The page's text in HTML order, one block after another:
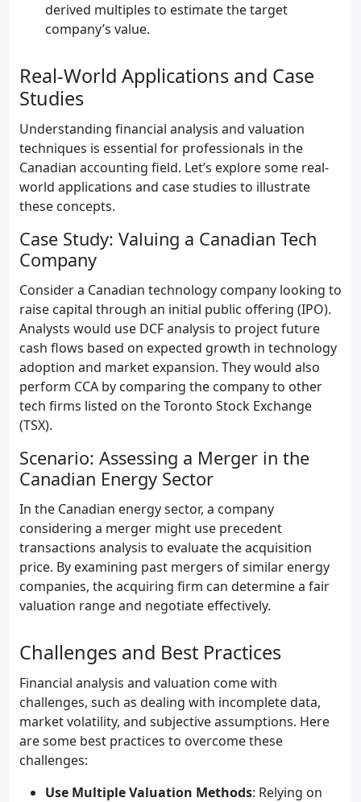
derived multiples to estimate the target
company’s value.
Real-World Applications and Case
Studies
Understanding financial analysis and valuation
techniques is essential for professionals in the
Canadian accounting field. Let’s explore some real-
world applications and case studies to illustrate
these concepts.
Case Study: Valuing a Canadian Tech
Company
Consider a Canadian technology company looking to
raise capital through an initial public offering (IPO).
Analysts would use DCF analysis to project future
cash flows based on expected growth in technology
adoption and market expansion. They would also
perform CCA by comparing the company to other
tech firms listed on the Toronto Stock Exchange
(TSX).
Scenario: Assessing a Merger in the
Canadian Energy Sector
In the Canadian energy sector, a company
considering a merger might use precedent
transactions analysis to evaluate the acquisition
price. By examining past mergers of similar energy
companies, the acquiring firm can determine a fair
valuation range and negotiate effectively.
Challenges and Best Practices
Financial analysis and valuation come with
challenges, such as dealing with incomplete data,
market volatility, and subjective assumptions. Here
are some best practices to overcome these
challenges:
Use Multiple Valuation Methods: Relying on